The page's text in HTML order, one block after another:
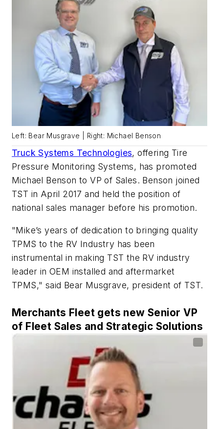
Left: Bear Musgrave | Right: Michael Benson
Truck Systems Technologies, offering Tire
Pressure Monitoring Systems, has promoted
Michael Benson to VP of Sales. Benson joined
TST in April 2017 and held the position of
national sales manager before his promotion.
"Mike’s years of dedication to bringing quality
TPMS to the RV Industry has been
instrumental in making TST the RV industry
leader in OEM installed and aftermarket
TPMS," said Bear Musgrave, president of TST.
Merchants Fleet gets new Senior VP
of Fleet Sales and Strategic Solutions